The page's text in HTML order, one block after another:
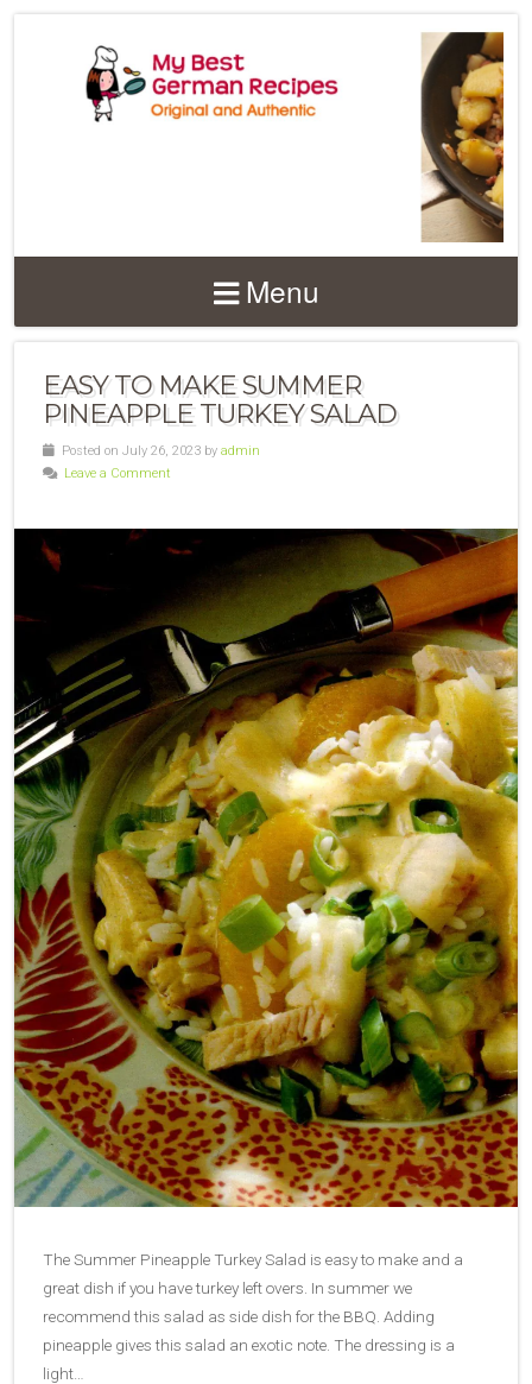
Menu
EASY TO MAKE SUMMER
PINEAPPLE TURKEY SALAD
Posted on July 26, 2023 by admin
Leave a Comment
The Summer Pineapple Turkey Salad is easy to make and a
great dish if you have turkey left overs. In summer we
recommend this salad as side dish for the BBQ. Adding
pineapple gives this salad an exotic note. The dressing is a
light…